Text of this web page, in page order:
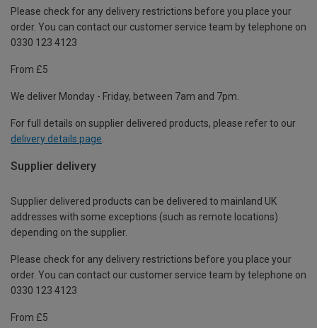
Please check for any delivery restrictions before you place your
order. You can contact our customer service team by telephone on
0330 123 4123
From £5
We deliver Monday - Friday, between 7am and 7pm.
For full details on supplier delivered products, please refer to our
delivery details page
Supplier delivery
Supplier delivered products can be delivered to mainland UK
addresses with some exceptions (such as remote locations)
depending on the supplier.
Please check for any delivery restrictions before you place your
order. You can contact our customer service team by telephone on
0330 123 4123
From £5